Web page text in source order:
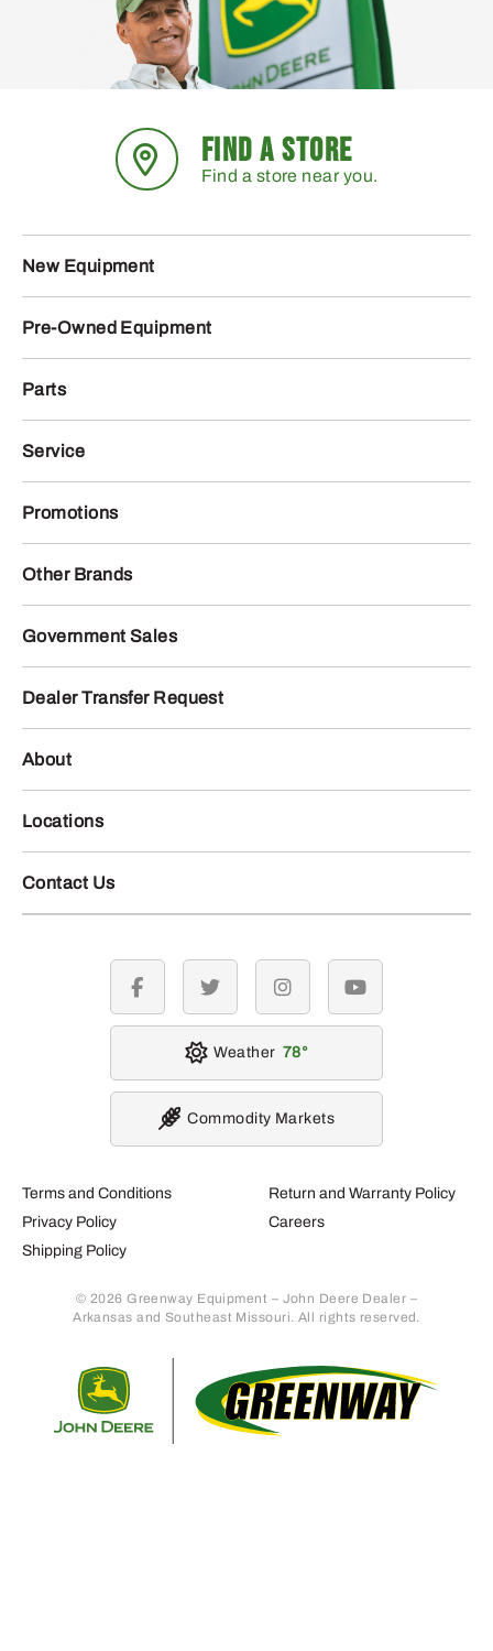
FIND A STORE
Find a store near you.
New Equipment
Pre-Owned Equipment
Parts
Service
Promotions
Other Brands
Government Sales
Dealer Transfer Request
About
Locations
Contact Us
Terms and Conditions
Privacy Policy
Shipping Policy
Return and Warranty Policy
Careers
© 2026 Greenway Equipment – John Deere Dealer –
Arkansas and Southeast Missouri. All rights reserved.
facebook twitter instagramyoutube
Weather 78
Commodity Markets